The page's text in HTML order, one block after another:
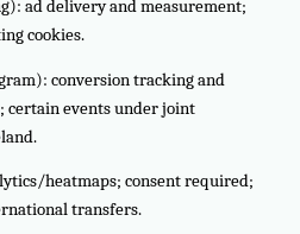
ad delivery and measurement;
cookies.
conversion tracking and
certain events under joint
heatmaps; consent required;
transfers.